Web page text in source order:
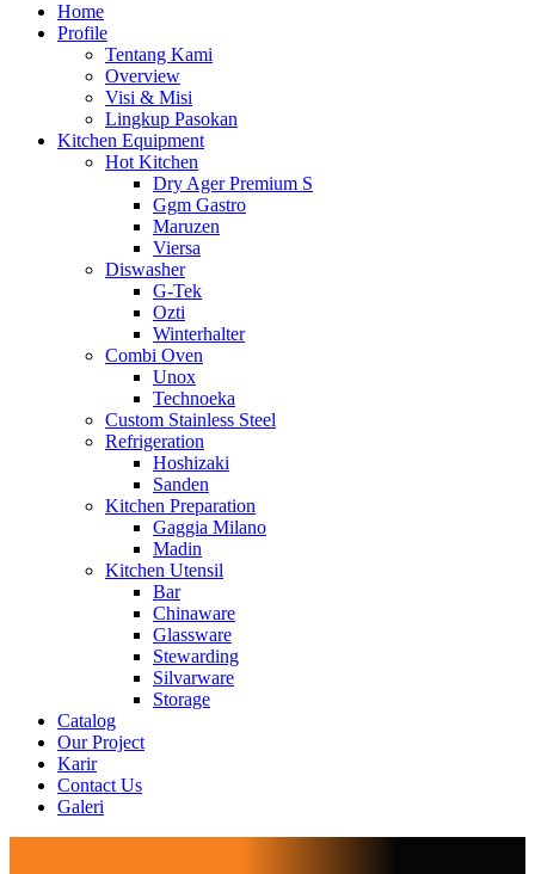
Home
Profile
Tentang Kami
Overview
Visi & Misi
Lingkup Pasokan
Kitchen Equipment
Hot Kitchen
Dry Ager Premium S
Ggm Gastro
Maruzen
Viersa
Diswasher
G-Tek
Ozti
Winterhalter
Combi Oven
Unox
Technoeka
Custom Stainless Steel
Refrigeration
Hoshizaki
Sanden
Kitchen Preparation
Gaggia Milano
Madin
Kitchen Utensil
Bar
Chinaware
Glassware
Stewarding
Silvarware
Storage
Catalog
Our Project
Karir
Contact Us
Galeri